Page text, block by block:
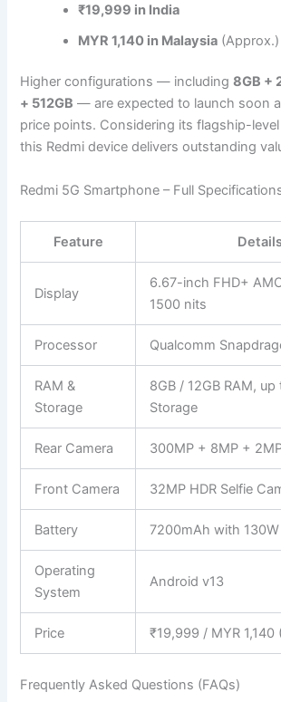
₹19,999 in India
MYR 1,140 in Malaysia (Approx.)
Higher configurations — including8GB +
+ 512GB — are expected to launch soon
price points. Considering its flagship-
this Redmi device delivers outstanding
Redmi 5G Smartphone – Full
Feature
Display
6.67-inch FHD+
1500 nits
Processor Qualcomm
RAM &
Storage
8GB / 12GB RAM, up
Storage
Rear Camera 300MP + 8MP +
Front Camera 32MP HDR Selfie
Battery 7200mAh with
Operating
System
Android v13
Price ₹19,999 / MYR 1,140
Frequently Asked Questions (FAQs)